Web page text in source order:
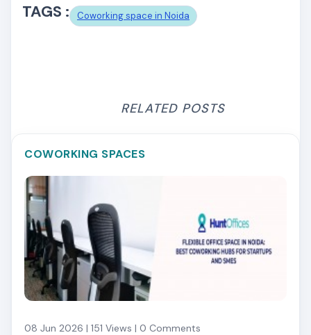
TAGS : Coworking space in Noida
RELATED POSTS
COWORKING SPACES
08 Jun 2026 | 151 Views | 0 Comments